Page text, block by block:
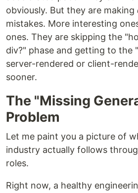
obviously. But they are making
mistakes. More interesting
ones. They are skipping the
div?" phase and getting to the
server-rendered or client-
sooner.
The "Missing
Problem
Let me paint you a picture of
industry actually follows
roles.
Right now, a healthy